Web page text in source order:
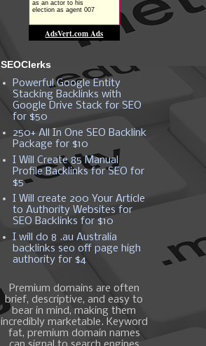
SEOClerks
Powerful Google Entity
Stacking Backlinks with
Google Drive Stack for SEO
for $50
250+ All In One SEO Backlink
Package for $10
I Will Create 85 Manual
Profile Backlinks for SEO for
$5
I Will create 200 Your Article
to Authority Websites for
SEO Backlinks for $10
I will do 8 .au Australia
backlinks seo off page high
authority for $4
Premium domains are often
brief, descriptive, and easy to
bear in mind, making them
incredibly marketable. Keyword
fat, premium domain names